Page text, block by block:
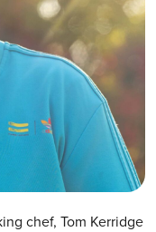
chef, Tom Kerridge